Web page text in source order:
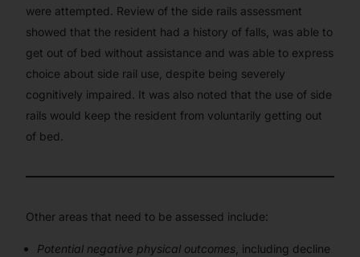
were attempted. Review of the side rails assessment
showed that the resident had a history of falls, was able to
get out of bed without assistance and was able to express
choice about side rail use, despite being severely
cognitively impaired. It was also noted that the use of side
rails would keep the resident from voluntarily getting out
of bed.
Other areas that need to be assessed include:
Potential negative physical outcomes , including decline